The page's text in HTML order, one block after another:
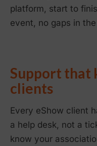
platform, start to
event, no gaps in
Support that
clients
Every eShow client
a help desk, not a
know your